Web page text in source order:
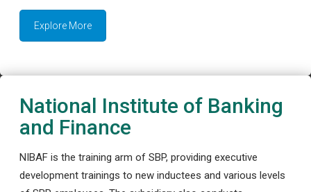
Explore More
National Institute of Banking
and Finance
NIBAF is the training arm of SBP, providing executive
development trainings to new inductees and various levels